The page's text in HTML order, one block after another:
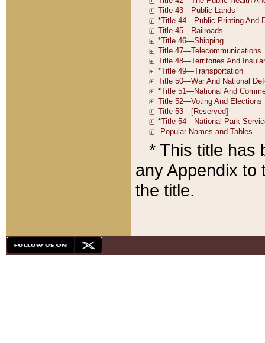
* This title has
any Appendix to
the title.